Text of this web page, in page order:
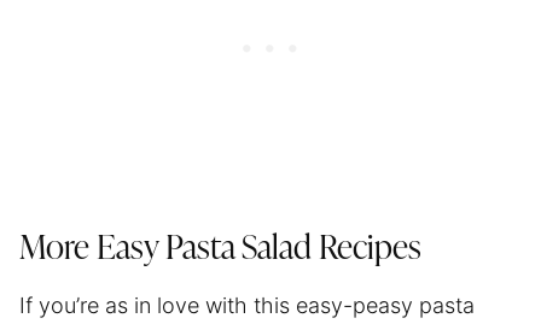
More Easy Pasta Salad Recipes
If you’re as in love with this easy-peasy pasta